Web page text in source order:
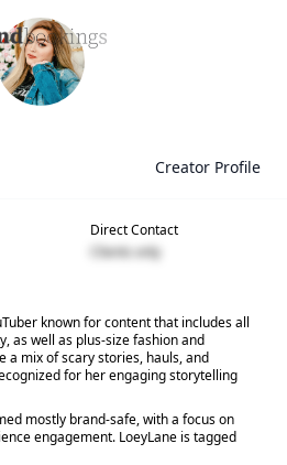
Creator Profile
Direct Contact
Clients only
known for content that includes all
as well as plus-size fashion and
a mix of scary stories, hauls, and
for her engaging storytelling
mostly brand-safe, with a focus on
engagement. LoeyLane is tagged